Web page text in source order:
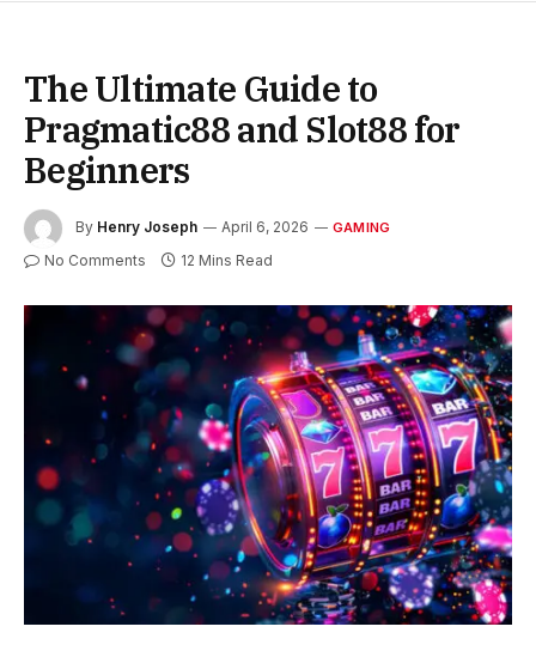
The Ultimate Guide to
Pragmatic88 and Slot88 for
Beginners
By Henry Joseph April 6, 2026 GAMING
No Comments 12 Mins Read